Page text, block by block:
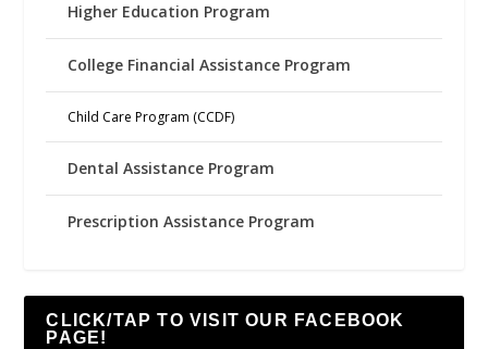
Higher Education Program
College Financial Assistance Program
Child Care Program (CCDF)
Dental Assistance Program
Prescription Assistance Program
CLICK/TAP TO VISIT OUR FACEBOOK
PAGE!